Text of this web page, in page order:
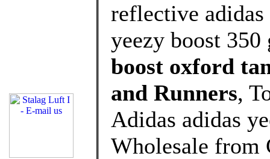
reflective
yeezy boost
boost oxford
and Runners,
Adidas adidas
Wholesale from